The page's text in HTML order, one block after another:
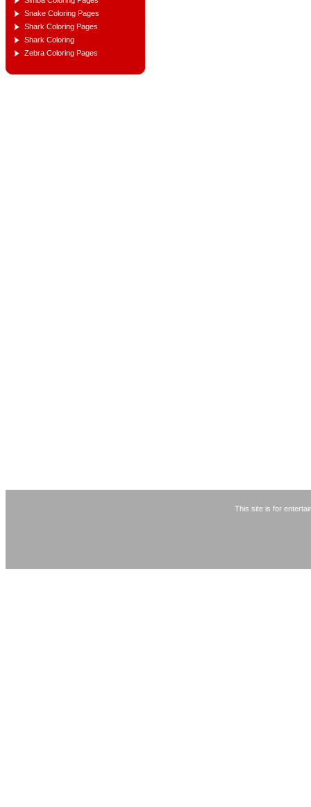
Snake Coloring Pages
Shark Coloring Pages
Shark Coloring
Zebra Coloring Pages
This site is for